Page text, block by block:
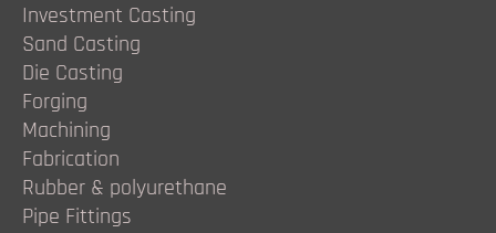
Investment Casting
Sand Casting
Die Casting
Forging
Machining
Fabrication
Rubber & polyurethane
Pipe Fittings